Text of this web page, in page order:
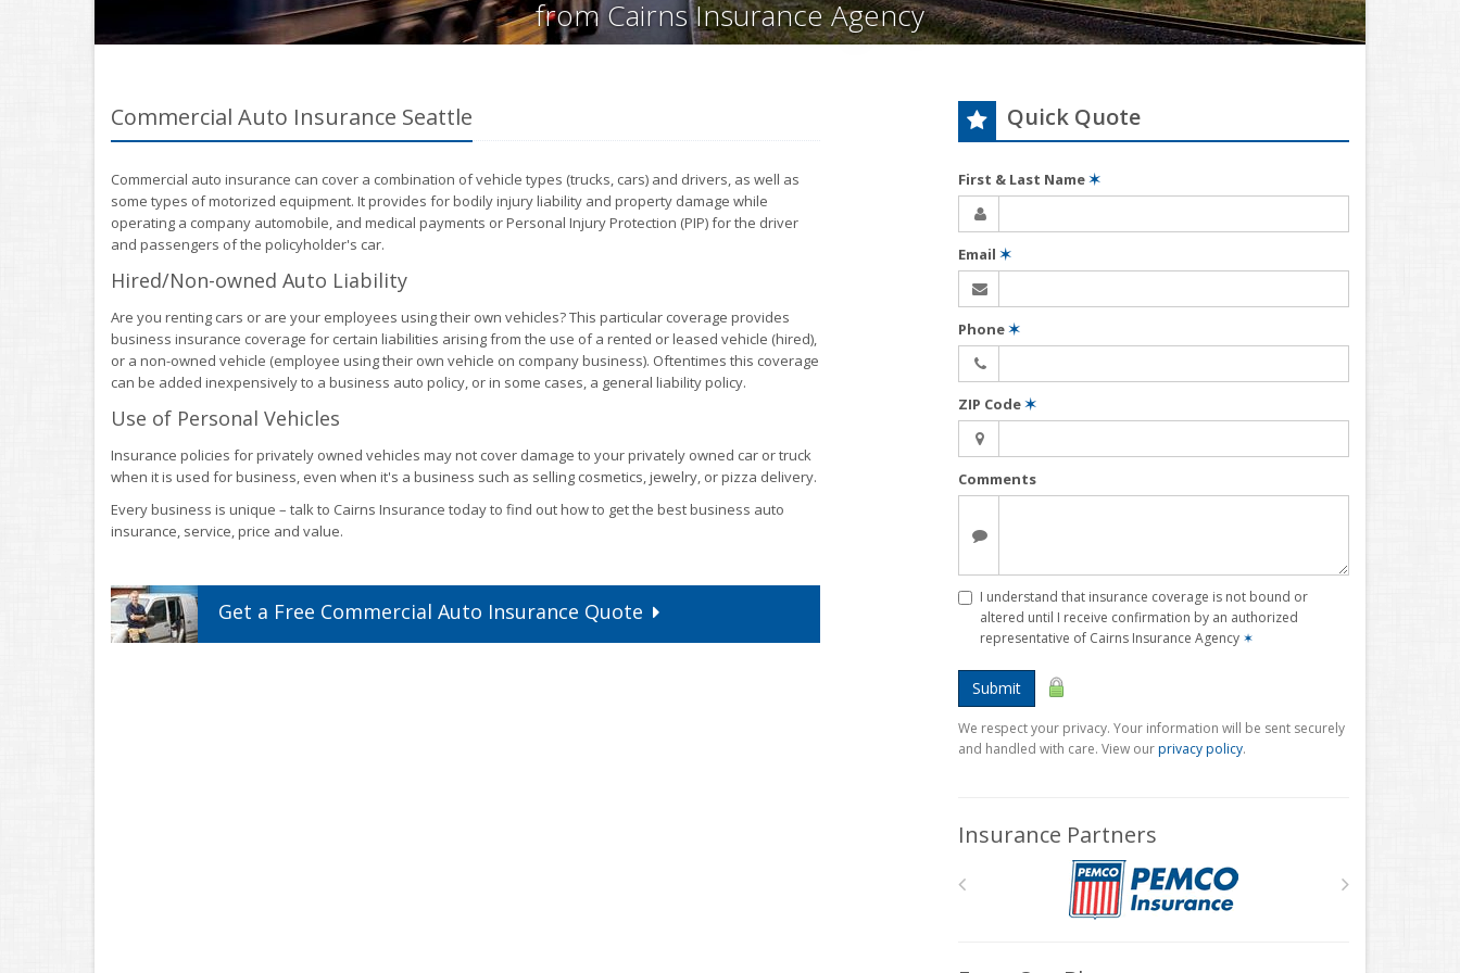
from Cairns Insurance Agency
Commercial Auto Insurance Seattle
Commercial auto insurance can cover a combination of vehicle types (trucks, cars) and drivers, as well as
some types of motorized equipment. It provides for bodily injury liability and property damage while
operating a company automobile, and medical payments or Personal Injury Protection (PIP) for the driver
and passengers of the policyholder's car.
Hired/Non-owned Auto Liability
Are you renting cars or are your employees using their own vehicles? This particular coverage provides
business insurance coverage for certain liabilities arising from the use of a rented or leased vehicle (hired),
or a non-owned vehicle (employee using their own vehicle on company business). Oftentimes this coverage
can be added inexpensively to a business auto policy, or in some cases, a general liability policy.
Use of Personal Vehicles
Insurance policies for privately owned vehicles may not cover damage to your privately owned car or truck
when it is used for business, even when it's a business such as selling cosmetics, jewelry, or pizza delivery.
Every business is unique – talk to Cairns Insurance today to find out how to get the best business auto
insurance, service, price and value.
Get a Free Commercial Auto Insurance Quote
Quick Quote
First & Last Name✶
Email ✶
Phone✶
ZIP Code✶
Comments
I understand that insurance coverage is not bound or
altered until I receive confirmation by an authorized
representative of Cairns Insurance Agency ✶
Submit
We respect your privacy. Your information will be sent securely
and handled with care. View ourprivacy policy.
Insurance Partners